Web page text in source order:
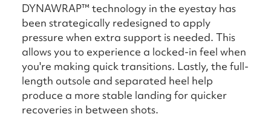
DYNAWRAP™ technology in the eyestay has
been strategically redesigned to apply
pressure when extra support is needed. This
allows you to experience a locked-in feel when
you're making quick transitions.​ Lastly, the full-
length outsole and separated heel help
produce a more stable landing for quicker
recoveries in between shots.